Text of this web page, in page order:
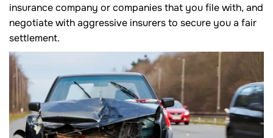
insurance company or companies that you file with, and
negotiate with aggressive insurers to secure you a fair
settlement.